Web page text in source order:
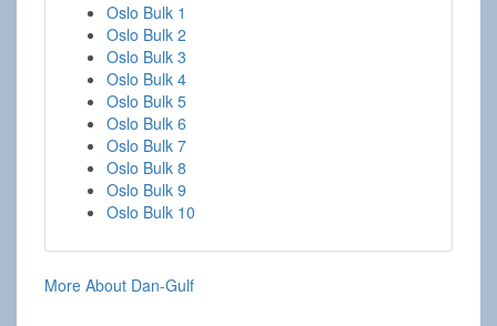
Oslo Bulk 1
Oslo Bulk 2
Oslo Bulk 3
Oslo Bulk 4
Oslo Bulk 5
Oslo Bulk 6
Oslo Bulk 7
Oslo Bulk 8
Oslo Bulk 9
Oslo Bulk 10
More About Dan-Gulf